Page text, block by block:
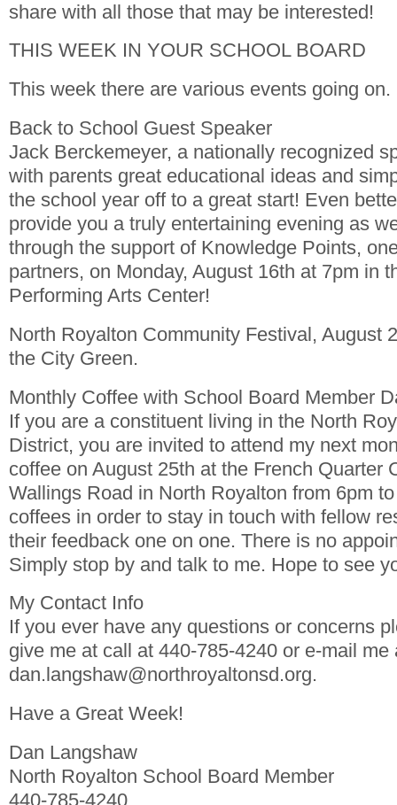
share with all those that may be interested!
THIS WEEK IN YOUR SCHOOL BOARD
This week there are various events going on.
Back to School Guest Speaker
Jack Berckemeyer, a nationally recognized
with parents great educational ideas and
the school year off to a great start! Even
provide you a truly entertaining evening as
through the support of Knowledge Points,
partners, on Monday, August 16th at 7pm in
Performing Arts Center!
North Royalton Community Festival, August
the City Green.
Monthly Coffee with School Board Member
If you are a constituent living in the North
District, you are invited to attend my next
coffee on August 25th at the French Quarter
Wallings Road in North Royalton from 6pm
coffees in order to stay in touch with fellow
their feedback one on one. There is no
Simply stop by and talk to me. Hope to see
My Contact Info
If you ever have any questions or concerns
give me at call at 440-785-4240 or e-mail me
dan.langshaw@northroyaltonsd.org.
Have a Great Week!
Dan Langshaw
North Royalton School Board Member
440-785-4240